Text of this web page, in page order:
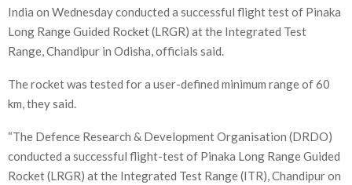
India on Wednesday conducted a successful flight test of Pinaka
Long Range Guided Rocket (LRGR) at the Integrated Test
Range, Chandipur in Odisha, officials said.
The rocket was tested for a user-defined minimum range of 60
km, they said.
“The Defence Research & Development Organisation (DRDO)
conducted a successful flight-test of Pinaka Long Range Guided
Rocket (LRGR) at the Integrated Test Range (ITR), Chandipur on